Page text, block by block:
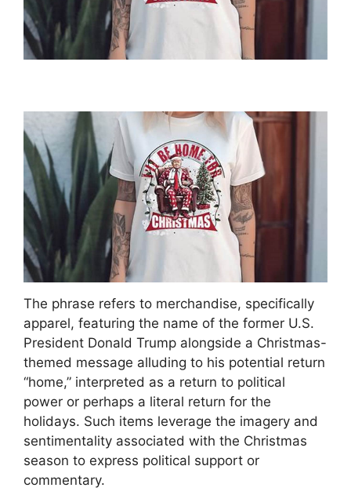
The phrase refers to merchandise, specifically
apparel, featuring the name of the former U.S.
President Donald Trump alongside a Christmas-
themed message alluding to his potential return
“home,” interpreted as a return to political
power or perhaps a literal return for the
holidays. Such items leverage the imagery and
sentimentality associated with the Christmas
season to express political support or
commentary.